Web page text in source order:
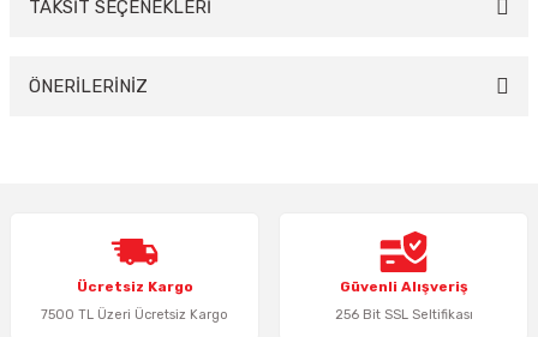
Bu ürüne ilk yorumu siz yapın!
TAKSİT SEÇENEKLERİ
ÖNERİLERİNİZ
Ürün resmi kalitesiz, bozuk veya görüntülenemiyor.
Ürün açıklamasında eksik bilgiler bulunuyor.
Ürün bilgilerinde hatalar bulunuyor.
Ücretsiz Kargo
7500 TL Üzeri Ücretsiz Kargo
Güvenli Alışveriş
256 Bit SSL Seltifikası